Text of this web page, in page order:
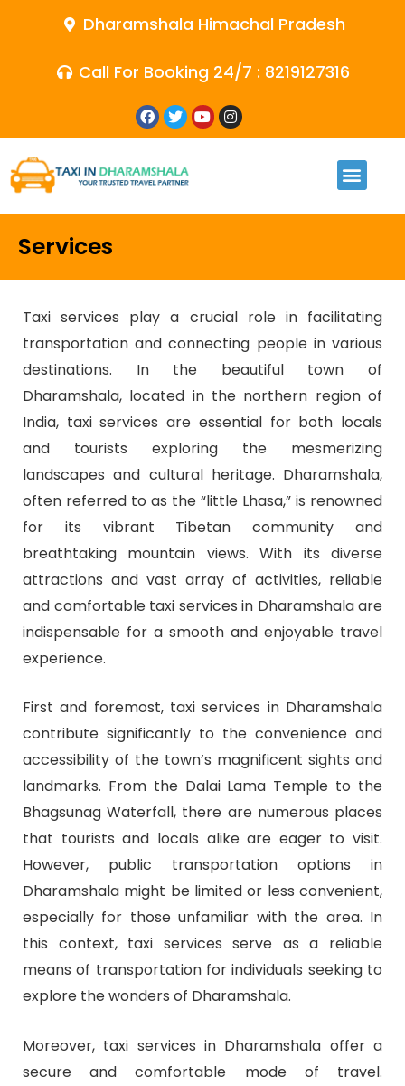
Dharamshala Himachal Pradesh
Call For Booking 24/7 : 8219127316
Services
Taxi services play a crucial role in facilitating
transportation and connecting people in various
destinations. In the beautiful town of
Dharamshala, located in the northern region of
India, taxi services are essential for both locals
and tourists exploring the mesmerizing
landscapes and cultural heritage. Dharamshala,
often referred to as the “little Lhasa,” is renowned
for its vibrant Tibetan community and
breathtaking mountain views. With its diverse
attractions and vast array of activities, reliable
and comfortable taxi services in Dharamshala are
indispensable for a smooth and enjoyable travel
experience.
First and foremost, taxi services in Dharamshala
contribute significantly to the convenience and
accessibility of the town’s magnificent sights and
landmarks. From the Dalai Lama Temple to the
Bhagsunag Waterfall, there are numerous places
that tourists and locals alike are eager to visit.
However, public transportation options in
Dharamshala might be limited or less convenient,
especially for those unfamiliar with the area. In
this context, taxi services serve as a reliable
means of transportation for individuals seeking to
explore the wonders of Dharamshala.
Moreover, taxi services in Dharamshala offer a
secure and comfortable mode of travel.